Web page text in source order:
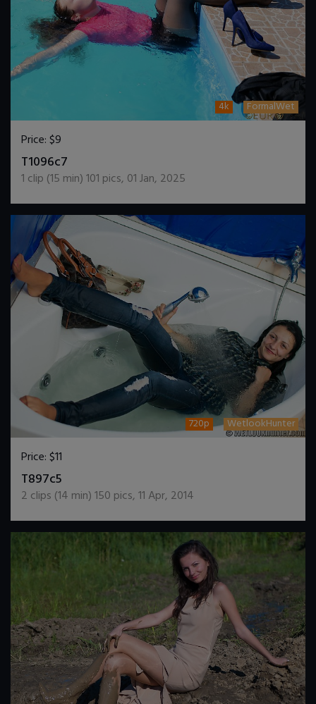
4k FormalWet
Price:$9
T1096c7
1 clip (15 min)101 pics, 01 Jan, 2025
720p WetlookHunter
Price:$11
T897c5
2 clips (14 min)150 pics,11 Apr, 2014